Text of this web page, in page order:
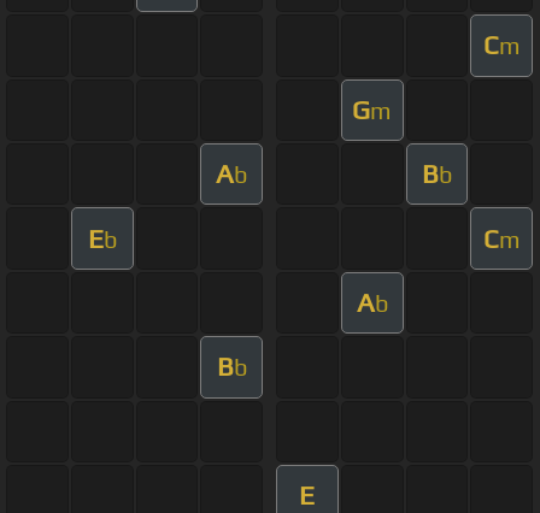
Cm
Gm
Ab Bb
Eb Cm
Ab
Bb
E